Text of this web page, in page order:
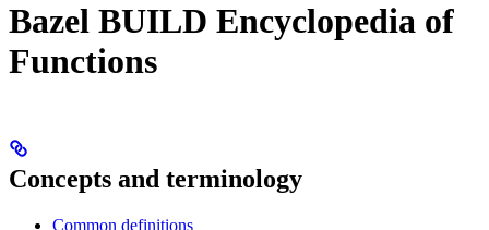
Bazel BUILD Encyclopedia of
Functions
Concepts and terminology
Common definitions